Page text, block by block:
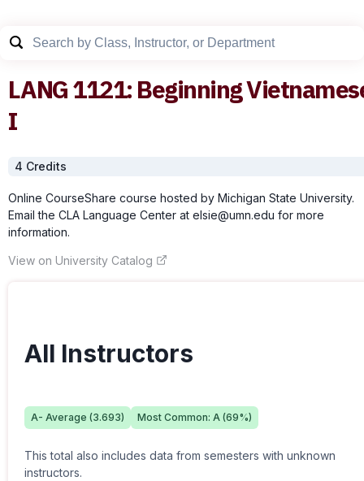
LANG1121: Beginning
I
4 Credits
Online CourseShare course hosted by Michigan State University.
Email the CLA Language Center at elsie@umn.edu for more
information.
View on University Catalog
All Instructors
A- Average (3.693) Most Common: A (69%)
This total also includes data from semesters with unknown
instructors.